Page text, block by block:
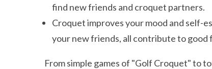
find new friends and croquet partners.
Croquet improves your mood and self-
your new friends, all contribute to good
From simple games of "Golf Croquet" to